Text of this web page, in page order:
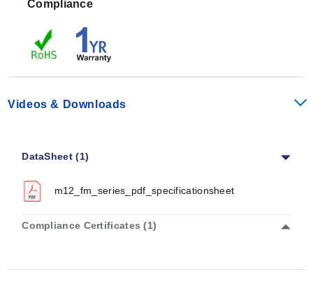
Compliance
Videos & Downloads
DataSheet (1)
m12_fm_series_pdf_specificationsheet
Compliance Certificates (1)